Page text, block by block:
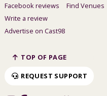
Facebook reviews
Write a review
Advertise on Cast98
Find Venues
TOP OF PAGE
REQUEST SUPPORT